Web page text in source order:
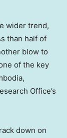
wider trend,
than half of
blow to
of the key
Office’s
down on